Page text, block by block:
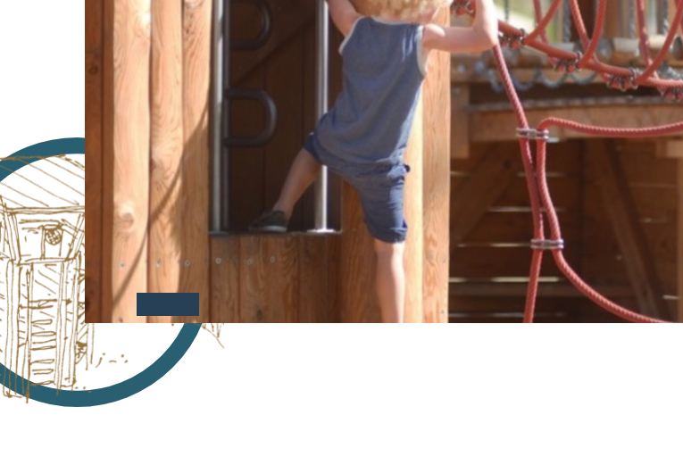
Case Studies Downloads
Find us at:
Timberplay Ltd.
General 0114 282 3462
Sales: 0114 282 3474
Fax: 0114 282 3463